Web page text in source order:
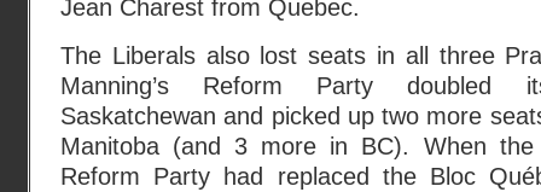
Jean Charest from Quebec.
The Liberals also lost seats in all three
Manning’s Reform Party doubled
Saskatchewan and picked up two more
Manitoba (and 3 more in BC). When
Reform Party had replaced the Bloc